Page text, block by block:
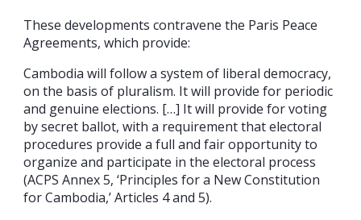
These developments contravene the Paris Peace
Agreements, which provide:
Cambodia will follow a system of liberal democracy,
on the basis of pluralism. It will provide for periodic
and genuine elections. […] It will provide for voting
by secret ballot, with a requirement that electoral
procedures provide a full and fair opportunity to
organize and participate in the electoral process
(ACPS Annex 5, ‘Principles for a New Constitution
for Cambodia,’ Articles 4 and 5).